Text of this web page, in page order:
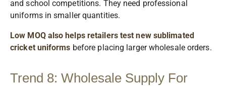
and school competitions. They need professional
uniforms in smaller quantities.
Low MOQ also helps retailers test new sublimated
cricket uniforms before placing larger wholesale orders.
Trend 8: Wholesale Supply For